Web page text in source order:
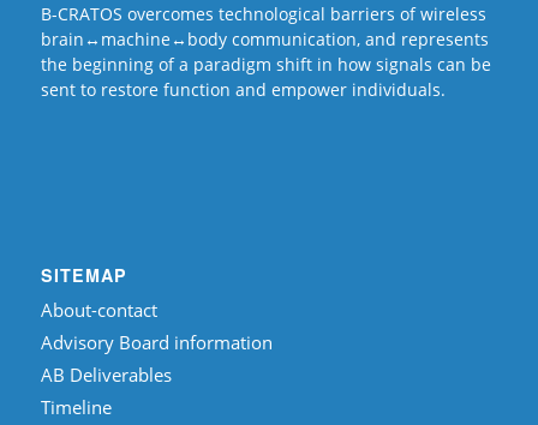
B-CRATOS overcomes technological barriers of wireless
brain↔machine↔body communication, and represents
the beginning of a paradigm shift in how signals can be
sent to restore function and empower individuals.
SITEMAP
About-contact
Advisory Board information
AB Deliverables
Timeline